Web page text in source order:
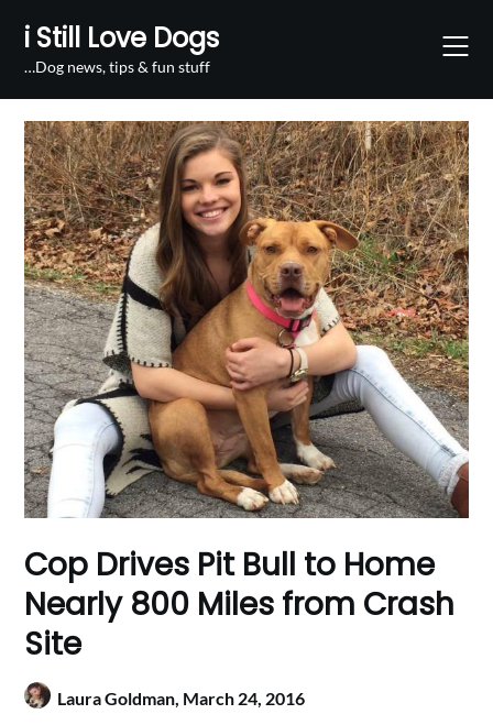
content
i Still Love Dogs
…Dog news, tips & fun stuff
Cop Drives Pit Bull to Home
Nearly 800 Miles from Crash
Site
Laura Goldman, March 24, 2016